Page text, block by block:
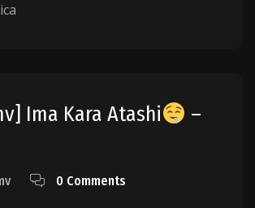
Ima Kara Atashi
–
0 Comments